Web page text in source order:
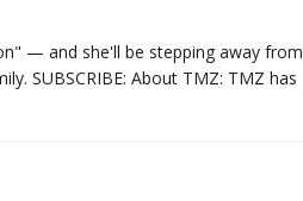
— and she'll be stepping away from
SUBSCRIBE: About TMZ: TMZ has